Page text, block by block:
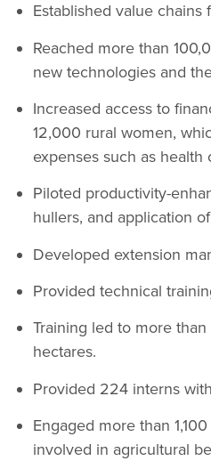
Established value chains
Reached more than
new technologies and
Increased access to
12,000 rural women,
expenses such as health
Piloted productivity-
hullers, and application
Developed extension
Provided technical
Training led to more
hectares.
Provided 224 interns
Engaged more than
involved in agricultural